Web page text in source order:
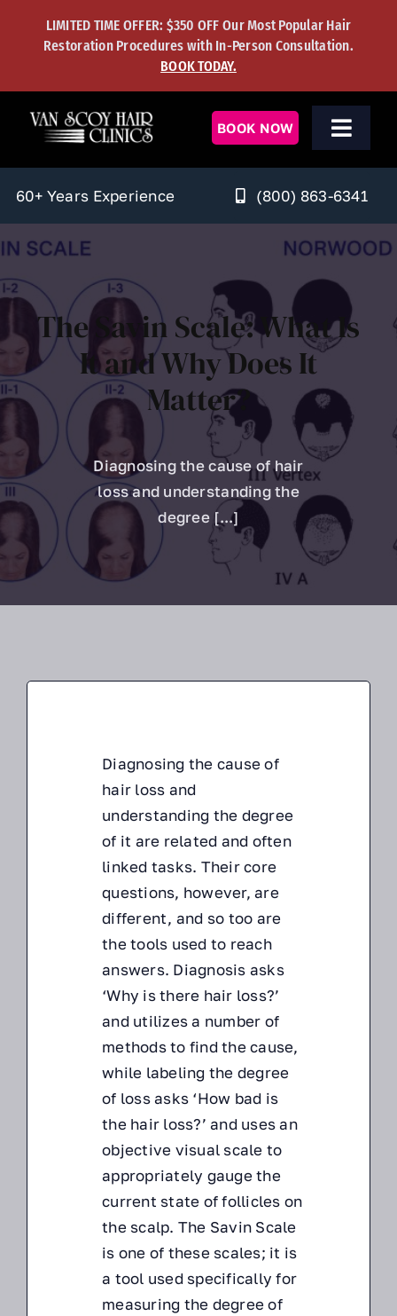
LIMITED TIME OFFER: $350 OFF Our Most Popular Hair
Restoration Procedures with In-Person Consultation.
BOOK TODAY.
BOOK NOW
Men’s Solutions
Women’s Solutions
Hair Transplants
Hair Regrowth
Learning
About Us
Hair Assessment
60+ Years Experience (800) 863-6341
The Savin Scale: What Is
It and Why Does It
Matter?
Diagnosing the cause of hair
loss and understanding the
degree [...]
Diagnosing the cause of
hair loss and
understanding the degree
of it are related and often
linked tasks. Their core
questions, however, are
different, and so too are
the tools used to reach
answers. Diagnosis asks
‘Why is there hair loss?’
and utilizes a number of
methods to find the cause,
while labeling the degree
of loss asks ‘How bad is
the hair loss?’ and uses an
objective visual scale to
appropriately gauge the
current state of follicles on
the scalp. The Savin Scale
is one of these scales; it is
a tool used specifically for
measuring the degree of